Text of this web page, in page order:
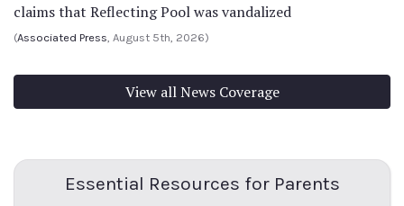
claims that Reflecting Pool was vandalized
(Associated Press , August 5th, 2026)
View all News Coverage
Essential Resources for Parents